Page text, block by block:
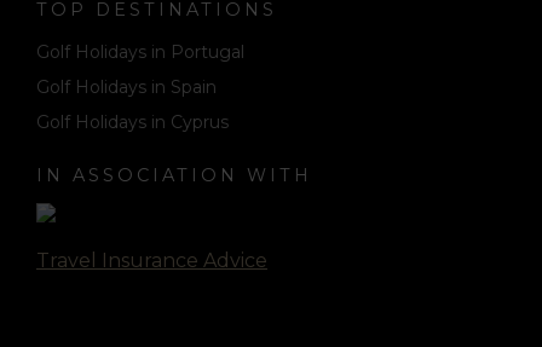
TOP DESTINATIONS
Golf Holidays in Portugal
Golf Holidays in Spain
Golf Holidays in Cyprus
IN ASSOCIATION WITH
Travel Insurance Advice